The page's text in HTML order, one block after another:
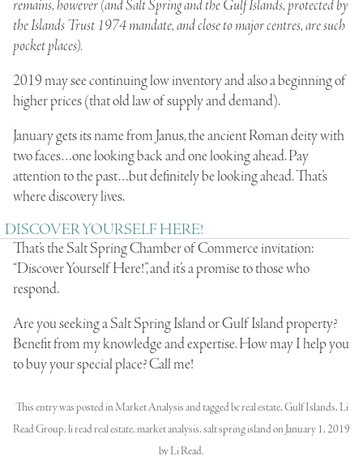
remains, however (and Salt Spring and the Gulf Islands, protected by
the Islands Trust 1974 mandate, and close to major centres, are such
pocket places).
2019 may see continuing low inventory and also a beginning of
higher prices (that old law of supply and demand).
January gets its name from Janus, the ancient Roman deity with
two faces…one looking back and one looking ahead. Pay
attention to the past…but definitely be looking ahead. That’s
where discovery lives.
DISCOVER YOURSELF HERE!
That’s the Salt Spring Chamber of Commerce invitation:
“Discover Yourself Here!”, and it’s a promise to those who
respond.
Are you seeking a Salt Spring Island or Gulf Island property?
Benefit from my knowledge and expertise. How may I help you
to buy your special place? Call me!
This entry was posted in Market Analysisand taggedbc real estate,Gulf Islands, Li
Read Group,li read real estate, market analysis,salt spring islandon January 1, 2019
byLi Read.